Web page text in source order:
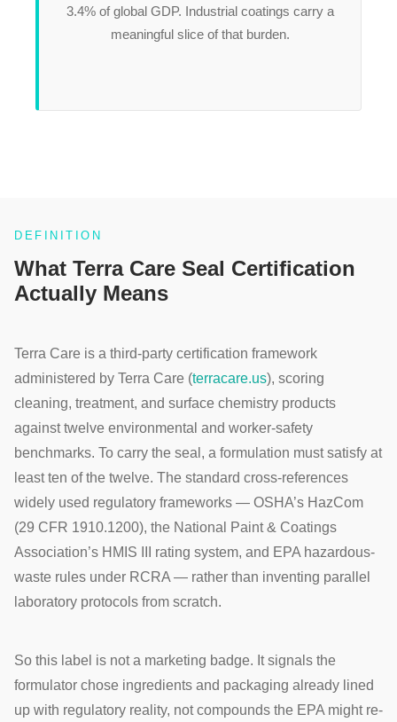
3.4% of global GDP. Industrial coatings carry a
meaningful slice of that burden.
DEFINITION
What Terra Care Seal Certification
Actually Means
Terra Care is a third-party certification framework
administered by Terra Care (terracare.us), scoring
cleaning, treatment, and surface chemistry products
against twelve environmental and worker-safety
benchmarks. To carry the seal, a formulation must satisfy at
least ten of the twelve. The standard cross-references
widely used regulatory frameworks — OSHA’s HazCom
(29 CFR 1910.1200), the National Paint & Coatings
Association’s HMIS III rating system, and EPA hazardous-
waste rules under RCRA — rather than inventing parallel
laboratory protocols from scratch.
So this label is not a marketing badge. It signals the
formulator chose ingredients and packaging already lined
up with regulatory reality, not compounds the EPA might re-